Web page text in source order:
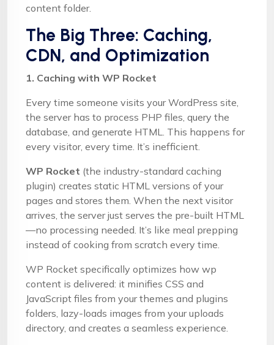
content folder.
The Big Three: Caching,
CDN, and Optimization
1. Caching with WP Rocket
Every time someone visits your WordPress site,
the server has to process PHP files, query the
database, and generate HTML. This happens for
every visitor, every time. It’s inefficient.
WP Rocket (the industry-standard caching
plugin) creates static HTML versions of your
pages and stores them. When the next visitor
arrives, the server just serves the pre-built HTML
—no processing needed. It’s like meal prepping
instead of cooking from scratch every time.
WP Rocket specifically optimizes how wp
content is delivered: it minifies CSS and
JavaScript files from your themes and plugins
folders, lazy-loads images from your uploads
directory, and creates a seamless experience.